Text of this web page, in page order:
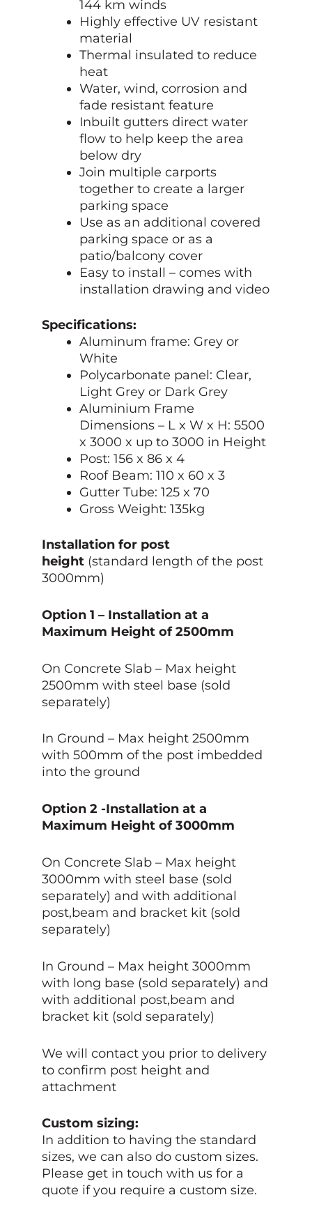
144 km winds
Highly effective UV resistant
material
Thermal insulated to reduce
heat
Water, wind, corrosion and
fade resistant feature
Inbuilt gutters direct water
flow to help keep the area
below dry
Join multiple carports
together to create a larger
parking space
Use as an additional covered
parking space or as a
patio/balcony cover
Easy to install – comes with
installation drawing and video
Specifications:
Aluminum frame: Grey or
White
Polycarbonate panel: Clear,
Light Grey or Dark Grey
Aluminium Frame
Dimensions – L x W x H: 5500
x 3000 x up to 3000 in Height
Post: 156 x 86 x 4
Roof Beam: 110 x 60 x 3
Gutter Tube: 125 x 70
Gross Weight: 135kg
Installation for post
height (standard length of the post
3000mm)
Option 1 – Installation at a
Maximum Height of 2500mm
On Concrete Slab – Max height
2500mm with steel base (sold
separately)
In Ground – Max height 2500mm
with 500mm of the post imbedded
into the ground
Option 2 -Installation at a
Maximum Height of 3000mm
On Concrete Slab – Max height
3000mm with steel base (sold
separately) and with additional
post,beam and bracket kit (sold
separately)
In Ground – Max height 3000mm
with long base (sold separately) and
with additional post,beam and
bracket kit (sold separately)
We will contact you prior to delivery
to confirm post height and
attachment
Custom sizing:
In addition to having the standard
sizes, we can also do custom sizes.
Please get in touch with us for a
quote if you require a custom size.